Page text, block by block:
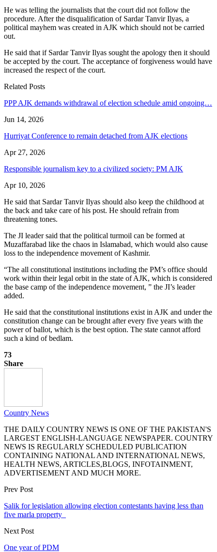
He was telling the journalists that the court did not follow the
procedure. After the disqualification of Sardar Tanvir Ilyas, a
political mayhem was created in AJK which should not be carried
out.
He said that if Sardar Tanvir Ilyas sought the apology then it should
be accepted by the court. The acceptance of forgiveness would have
increased the respect of the court.
Related Posts
PPP AJK demands withdrawal of election schedule amid ongoing…
Jun 14, 2026
Hurriyat Conference to remain detached from AJK elections
Apr 27, 2026
Responsible journalism key to a civilized society: PM AJK
Apr 10, 2026
He said that Sardar Tanvir Ilyas should also keep the childhood at
the back and take care of his post. He should refrain from
threatening tones.
The JI leader said that the political turmoil can be formed at
Muzaffarabad like the chaos in Islamabad, which would also cause
loss to the independence movement of Kashmir.
“The all constitutional institutions including the PM’s office should
work within their legal orbit in the state of AJK, which is considered
the base camp of the independence movement, ” the JI’s leader
added.
He said that the constitutional institutions exist in AJK and under the
constitution change can be brought after every five years with the
power of ballot, which is the best option. The state cannot afford
such a kind of bedlam.
73
Share
Country News
THE DAILY COUNTRY NEWS IS ONE OF THE PAKISTAN'S
LARGEST ENGLISH-LANGUAGE NEWSPAPER. COUNTRY
NEWS IS REGULARLY SCHEDULED PUBLICATION
CONTAINING NATIONAL AND INTERNATIONAL NEWS,
HEALTH NEWS, ARTICLES,BLOGS, INFOTAINMENT,
ADVERTISEMENT AND MUCH MORE.
Prev Post
Salik for legislation allowing election contestants having less than
five marla property
Next Post
One year of PDM